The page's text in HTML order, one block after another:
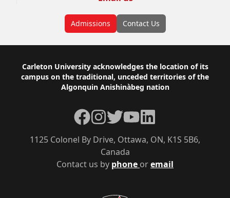
Admissions Contact Us
Footer
Carleton University acknowledges the location of its
campus on the traditional, unceded territories of the
Algonquin Anishinàbeg nation
Contact us by phone oremail
1125 Colonel By Drive, Ottawa, ON, K1S 5B6,
Canada
Facebook
Instagram
TwitterYouTubeLinkedIn